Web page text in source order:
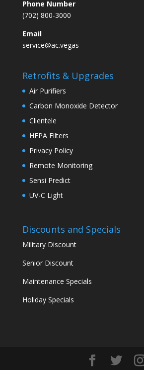
Phone Number
(702) 800-3000
Email
service@ac.vegas
Retrofits & Upgrades
Air Purifiers
Carbon Monoxide Detector
Clientele
HEPA Filters
Privacy Policy
Remote Monitoring
Sensi Predict
UV-C Light
Discounts and Specials
Military Discount
Senior Discount
Maintenance Specials
Holiday Specials